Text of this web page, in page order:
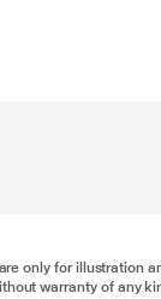
only for illustration
warranty of any